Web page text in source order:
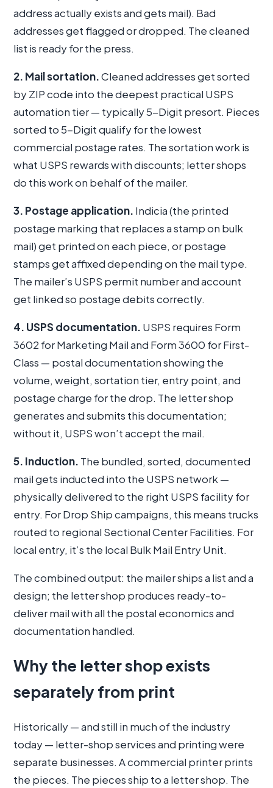
address actually exists and gets mail). Bad
addresses get flagged or dropped. The cleaned
list is ready for the press.
2. Mail sortation.Cleaned addresses get sorted
by ZIP code into the deepest practical USPS
automation tier — typically 5-Digit presort. Pieces
sorted to 5-Digit qualify for the lowest
commercial postage rates. The sortation work is
what USPS rewards with discounts; letter shops
do this work on behalf of the mailer.
3. Postage application. Indicia (the printed
postage marking that replaces a stamp on bulk
mail) get printed on each piece, or postage
stamps get affixed depending on the mail type.
The mailer’s USPS permit number and account
get linked so postage debits correctly.
4. USPS documentation. USPS requires Form
3602 for Marketing Mail and Form 3600 for First-
Class — postal documentation showing the
volume, weight, sortation tier, entry point, and
postage charge for the drop. The letter shop
generates and submits this documentation;
without it, USPS won’t accept the mail.
5. Induction. The bundled, sorted, documented
mail gets inducted into the USPS network —
physically delivered to the right USPS facility for
entry. For Drop Ship campaigns, this means trucks
routed to regional Sectional Center Facilities. For
local entry, it’s the local Bulk Mail Entry Unit.
The combined output: the mailer ships a list and a
design; the letter shop produces ready-to-
deliver mail with all the postal economics and
documentation handled.
Why the letter shop exists
separately from print
Historically — and still in much of the industry
today — letter-shop services and printing were
separate businesses. A commercial printer prints
the pieces. The pieces ship to a letter shop. The